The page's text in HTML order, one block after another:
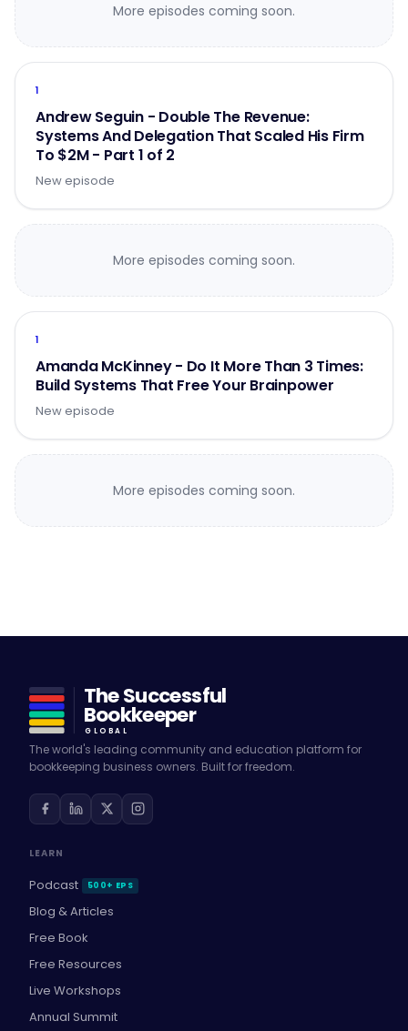
More episodes coming soon.
1
Andrew Seguin - Double The Revenue:
Systems And Delegation That Scaled His Firm
To $2M - Part 1 of 2
New episode
More episodes coming soon.
1
Amanda McKinney - Do It More Than 3 Times:
Build Systems That Free Your Brainpower
New episode
More episodes coming soon.
The Successful
Bookkeeper
GLOBAL
The world's leading community and education platform for
bookkeeping business owners. Built for freedom.
LEARN
Podcast 500+ EPS
Blog & Articles
Free Book
Free Resources
Live Workshops
Annual Summit